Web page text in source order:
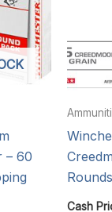
– 60
Cash